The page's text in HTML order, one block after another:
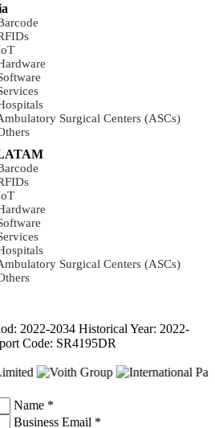
Surgical Centers (ASCs)
Surgical Centers (ASCs)
2022-2034 Historical Year: 2022-
Code: SR4195DR
Name *
Business Email *